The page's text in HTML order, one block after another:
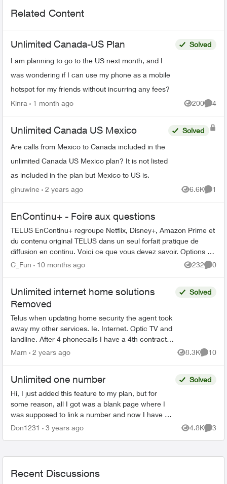
Related Content
Unlimited Canada-US Plan
I am planning to go to the US next month, and I
was wondering if I can use my phone as a mobile
hotspot for my friends without incurring any fees?
Solved
Kinra 1 month ago 200
Views
4
Unlimited Canada US Mexico
Are calls from Mexico to Canada included in the
unlimited Canada US Mexico plan? It is not listed
as included in the plan but Mexico to US is.
Solved
ginuwine 2 years ago 6.6K
Views
1
EnContinu+ - Foire aux questions
TELUS EnContinu+ regroupe Netflix, Disney+, Amazon Prime et
du contenu original TELUS dans un seul forfait pratique de
diffusion en continu. Voici ce que vous devez savoir. Options de
forfait ...
C_Fun 10 months ago 232
Views
0
Unlimited internet home solutions
Removed
Telus when updating home security the agent took
away my other services. Ie. Internet. Optic TV and
landline. After 4 phonecalls I have a 4th contract.
The intent. Keep as is. But. The infamous
Solved
Mam 2 years ago 8.3K
Views
10
Unlimited one number
Hi, I just added this feature to my plan, but for
some reason, all I got was a blank page where I
was supposed to link a number and now I have no
idea where to find and edit this feature in My
Solved
Don1231 3 years ago 4.8K
Views
3
Recent Discussions